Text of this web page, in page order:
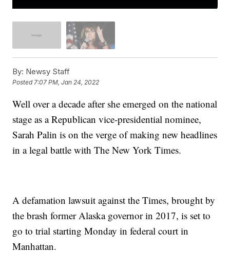
By: Newsy Staff
Posted7:07 PM, Jan 24, 2022
Well over a decade after she emerged on the national
stage as a Republican vice-presidential nominee,
Sarah Palin is on the verge of making new headlines
in a legal battle with The New York Times.
A defamation lawsuit against the Times, brought by
the brash former Alaska governor in 2017, is set to
go to trial starting Monday in federal court in
Manhattan.